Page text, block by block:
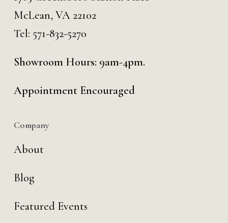
McLean, VA 22102
Tel: 571-832-5270
Showroom Hours: 9am-4pm.
Appointment Encouraged
Company
About
Blog
Featured Events